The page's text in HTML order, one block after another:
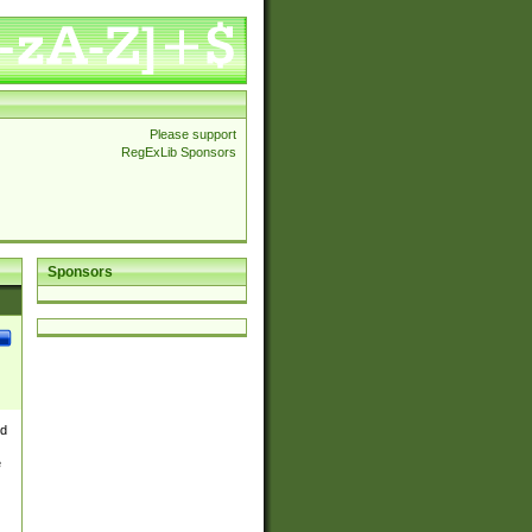
Please support
RegExLib Sponsors
Sponsors